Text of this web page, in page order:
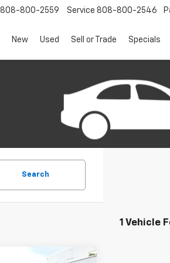
808-800-2559 Service 808-800-2546
New Used Sell or Trade Specials
Search
1 Vehicle